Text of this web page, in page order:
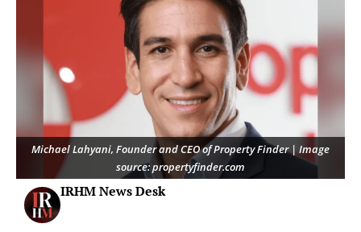
Michael Lahyani, Founder and CEO of Property Finder | Image
source: propertyfinder.com
IRHM News Desk